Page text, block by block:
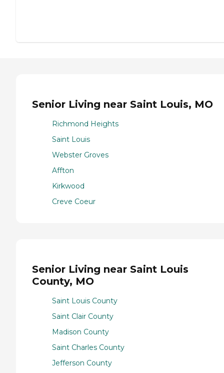
Senior Living near Saint Louis, MO
Richmond Heights
Saint Louis
Webster Groves
Affton
Kirkwood
Creve Coeur
Senior Living near Saint Louis
County, MO
Saint Louis County
Saint Clair County
Madison County
Saint Charles County
Jefferson County